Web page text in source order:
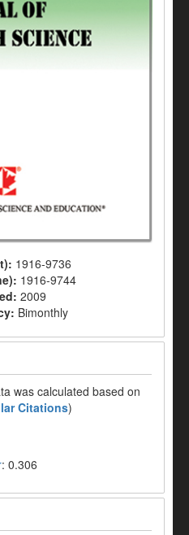
1916-9736
1916-9744
2009
Bimonthly
was calculated based on
Citations)
: 0.306